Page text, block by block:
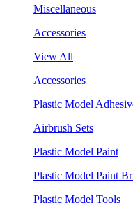
Miscellaneous
Accessories
View All
Accessories
Plastic Model
Airbrush Sets
Plastic Model Paint
Plastic Model Paint
Plastic Model Tools